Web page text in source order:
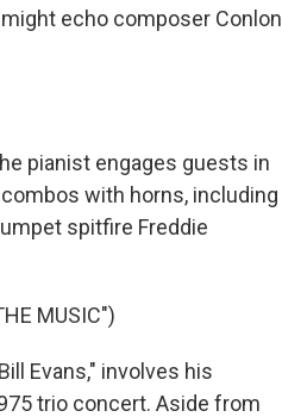
echo composer Conlon
pianist engages guests in
with horns, including
spitfire Freddie
MUSIC")
Evans," involves his
trio concert. Aside from